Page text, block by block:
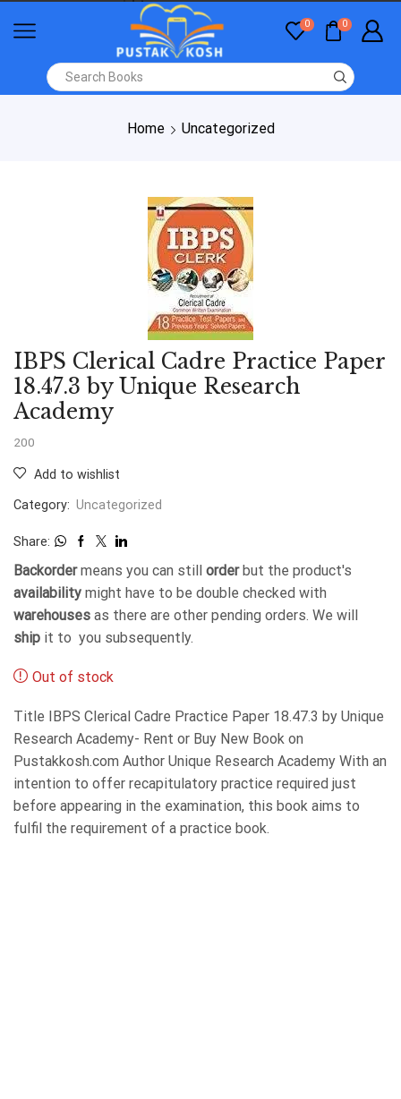
0 0
Home Uncategorized
IBPS Clerical Cadre Practice Paper
18.47.3 by Unique Research
Academy
200
Add to wishlist
Category: Uncategorized
Share:
Backordermeans you can still orderbut the product's
availability might have to be double checked with
warehouses as there are other pending orders. We will
ship it to you subsequently.
Out of stock
Title IBPS Clerical Cadre Practice Paper 18.47.3 by Unique
Research Academy- Rent or Buy New Book on
Pustakkosh.com Author Unique Research Academy With an
intention to offer recapitulatory practice required just
before appearing in the examination, this book aims to
fulfil the requirement of a practice book.